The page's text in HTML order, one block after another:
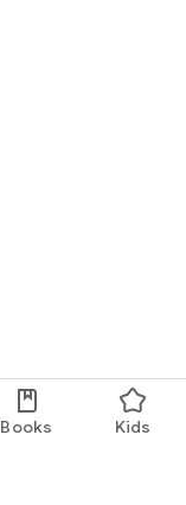
Books Kids